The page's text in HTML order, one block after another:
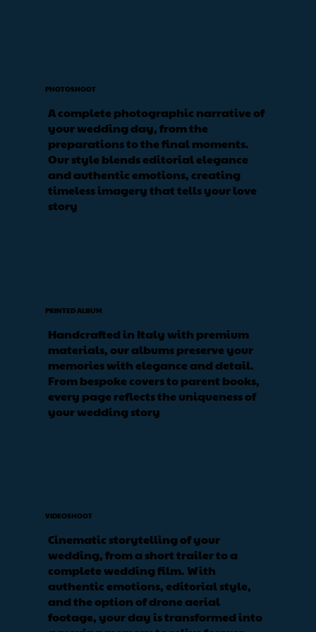
PHOTOSHOOT
A complete photographic narrative of
your wedding day, from the
preparations to the final moments.
Our style blends editorial elegance
and authentic emotions, creating
timeless imagery that tells your love
story
PRINTED ALBUM
Handcrafted in Italy with premium
materials, our albums preserve your
memories with elegance and detail.
From bespoke covers to parent books,
every page reflects the uniqueness of
your wedding story
VIDEOSHOOT
Cinematic storytelling of your
wedding, from a short trailer to a
complete wedding film. With
authentic emotions, editorial style,
and the option of drone aerial
footage, your day is transformed into